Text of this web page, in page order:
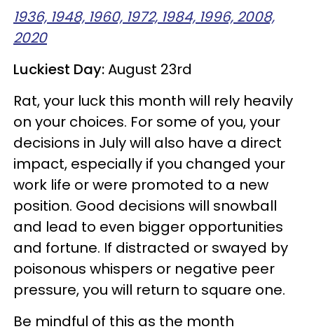
1936, 1948, 1960, 1972, 1984, 1996, 2008,
2020
Luckiest Day:August 23rd
Rat, your luck this month will rely heavily
on your choices. For some of you, your
decisions in July will also have a direct
impact, especially if you changed your
work life or were promoted to a new
position. Good decisions will snowball
and lead to even bigger opportunities
and fortune. If distracted or swayed by
poisonous whispers or negative peer
pressure, you will return to square one.
Be mindful of this as the month